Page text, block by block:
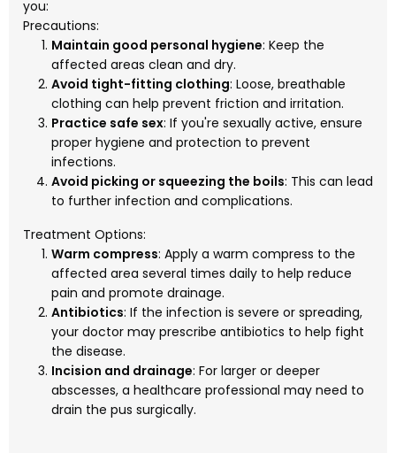
you:
Precautions:
Maintain good personal hygiene: Keep the
affected areas clean and dry.
Avoid tight-fitting clothing: Loose, breathable
clothing can help prevent friction and irritation.
Practice safe sex: If you're sexually active, ensure
proper hygiene and protection to prevent
infections.
Avoid picking or squeezing the boils: This can lead
to further infection and complications.
Treatment Options:
Warm compress: Apply a warm compress to the
affected area several times daily to help reduce
pain and promote drainage.
Antibiotics: If the infection is severe or spreading,
your doctor may prescribe antibiotics to help fight
the disease.
Incision and drainage: For larger or deeper
abscesses, a healthcare professional may need to
drain the pus surgically.